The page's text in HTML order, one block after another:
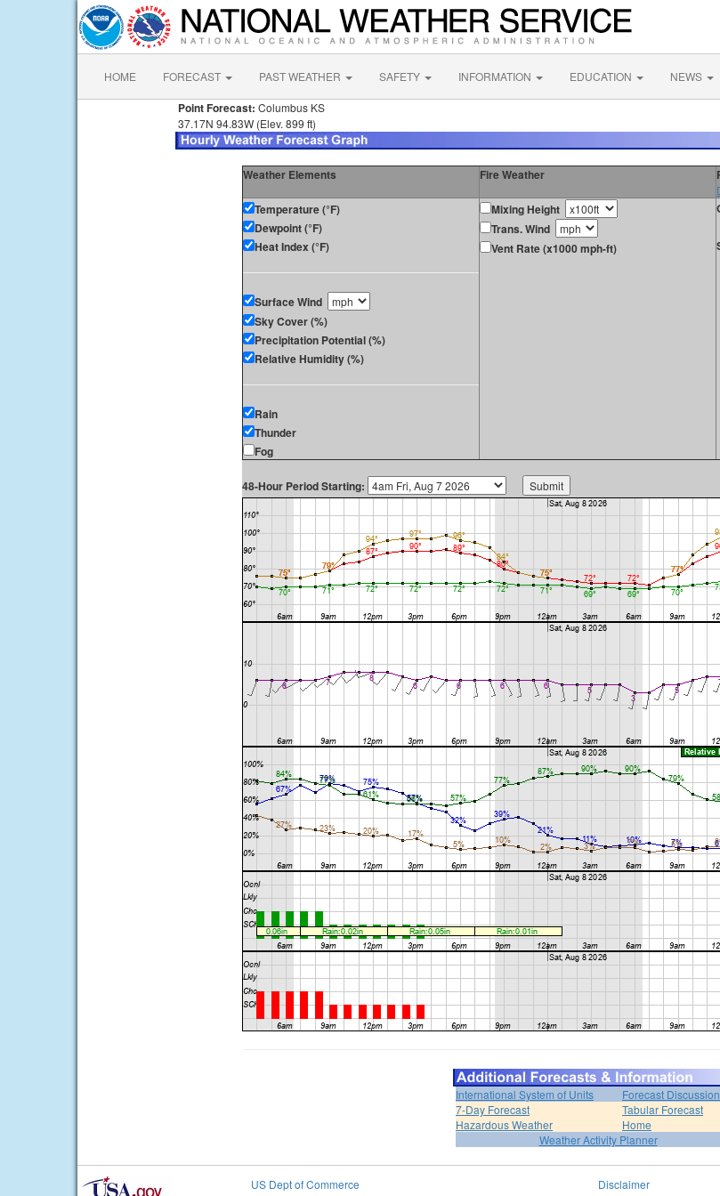
HOME FORECAST PAST WEATHER SAFETY INFORMATION EDUCATION NEWS
Point Forecast: Columbus KS
37.17N 94.83W (Elev. 899 ft)
Weather Elements Fire Weather
Temperature (°F)
Dewpoint (°F)
Heat Index (°F)
Surface Wind
Sky Cover (%)
Precipitation Potential (%)
Relative Humidity (%)
Rain
Thunder
Fog
Mixing Height
Trans. Wind
Vent Rate (x1000 mph-ft)
48-Hour Period Starting:
International System of Units
Forecast Discussion
7-Day Forecast
Tabular Forecast
Hazardous Weather
Home
Weather Activity Planner
US Dept of Commerce
Disclaimer